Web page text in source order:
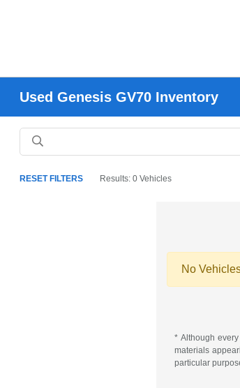
Used Genesis GV70 Inventory
RESET FILTERS Results: 0 Vehicles
No
* Although
materials
particular